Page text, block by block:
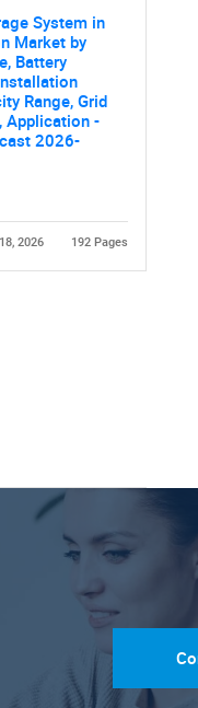
System in
Market by
Battery
Range, Grid
Application -
2026-
2026 192 Pages